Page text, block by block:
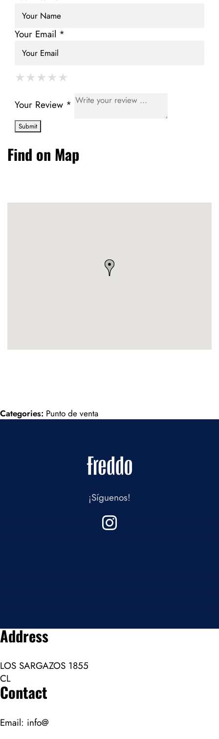
Your Email *
★
★★
★★★
★★★★
★★★★★
Your Review *
Find on Map
Categories: Punto de venta
¡Síguenos!
Address
LOS SARGAZOS 1855
CL
Contact
Email: info@